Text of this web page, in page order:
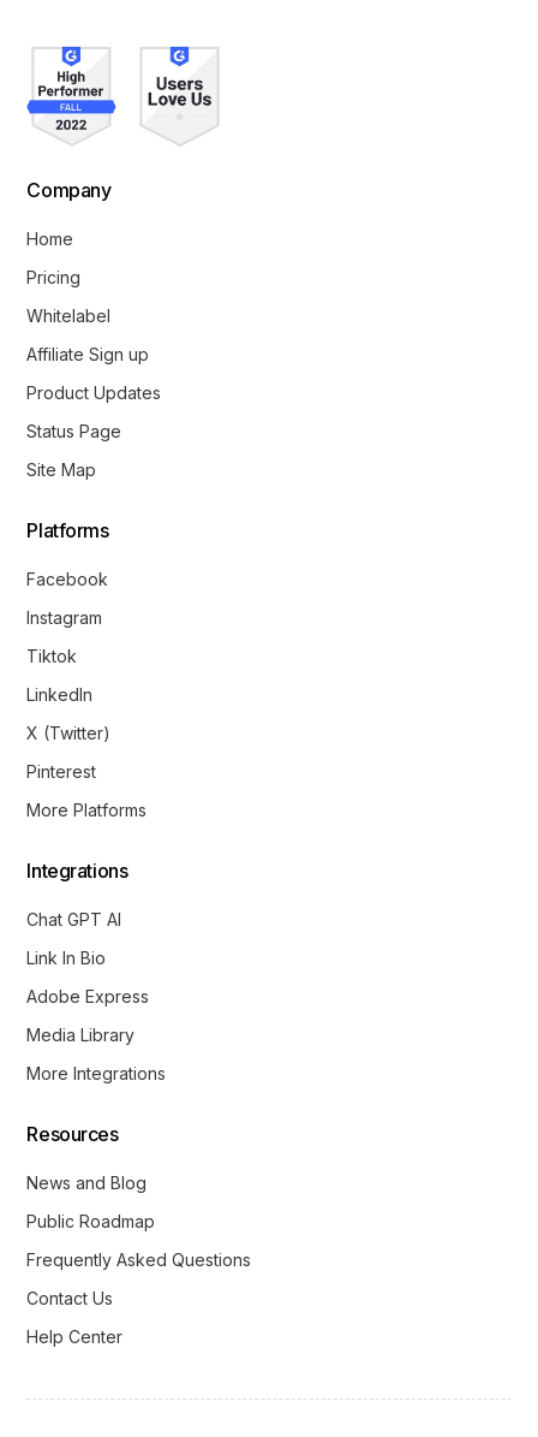
Company
Home
Pricing
Whitelabel
Affiliate Sign up
Product Updates
Status Page
Site Map
Platforms
Facebook
Instagram
Tiktok
LinkedIn
X (Twitter)
Pinterest
More Platforms
Integrations
Chat GPT AI
Link In Bio
Adobe Express
Media Library
More Integrations
Resources
News and Blog
Public Roadmap
Frequently Asked Questions
Contact Us
Help Center